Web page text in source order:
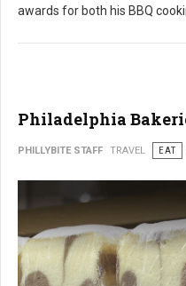
awards for both his BBQ
Philadelphia
PHILLYBITE STAFF TRAVEL EAT